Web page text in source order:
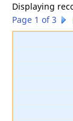
Displaying
Page 1 of 3